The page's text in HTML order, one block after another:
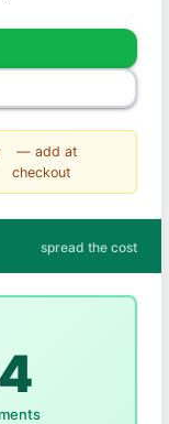
— add at
checkout
spread the cost